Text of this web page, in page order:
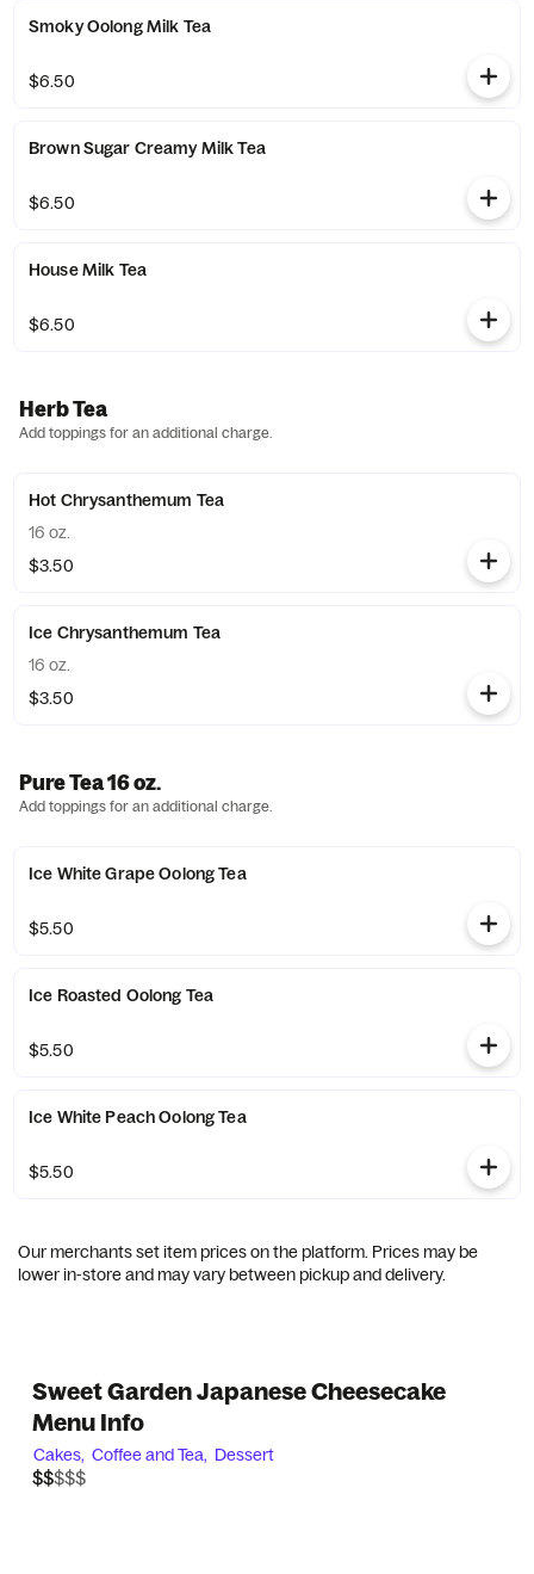
Smoky Oolong Milk Tea
$6.50
Brown Sugar Creamy Milk Tea
$6.50
House Milk Tea
$6.50
Herb Tea
Add toppings for an additional charge.
Hot Chrysanthemum Tea
16 oz.
$3.50
Ice Chrysanthemum Tea
16 oz.
$3.50
Pure Tea 16 oz.
Add toppings for an additional charge.
Ice White Grape Oolong Tea
$5.50
Ice Roasted Oolong Tea
$5.50
Ice White Peach Oolong Tea
$5.50
Our merchants set item prices on the platform. Prices may be
lower in-store and may vary between pickup and delivery.
Sweet Garden Japanese Cheesecake
Menu Info
Cakes, Coffee and Tea, Dessert
$$$$$
$$